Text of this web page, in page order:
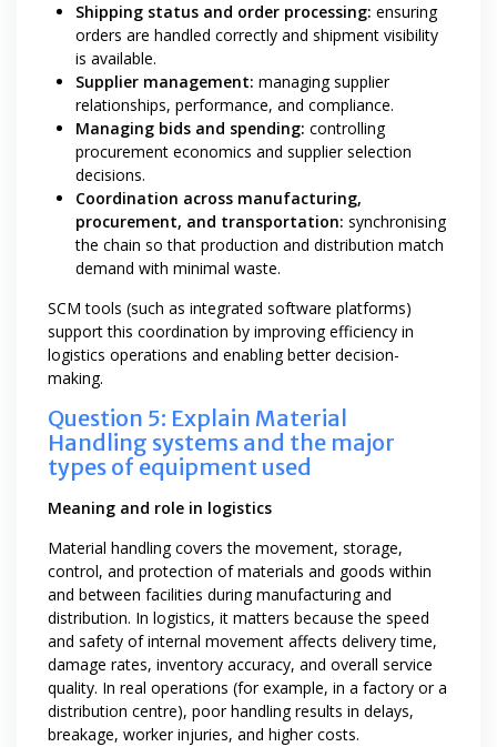
Shipping status and order processing: ensuring
orders are handled correctly and shipment visibility
is available.
Supplier management: managing supplier
relationships, performance, and compliance.
Managing bids and spending: controlling
procurement economics and supplier selection
decisions.
Coordination across manufacturing,
procurement, and transportation: synchronising
the chain so that production and distribution match
demand with minimal waste.
SCM tools (such as integrated software platforms)
support this coordination by improving efficiency in
logistics operations and enabling better decision-
making.
Question 5: Explain Material
Handling systems and the major
types of equipment used
Meaning and role in logistics
Material handling covers the movement, storage,
control, and protection of materials and goods within
and between facilities during manufacturing and
distribution. In logistics, it matters because the speed
and safety of internal movement affects delivery time,
damage rates, inventory accuracy, and overall service
quality. In real operations (for example, in a factory or a
distribution centre), poor handling results in delays,
breakage, worker injuries, and higher costs.